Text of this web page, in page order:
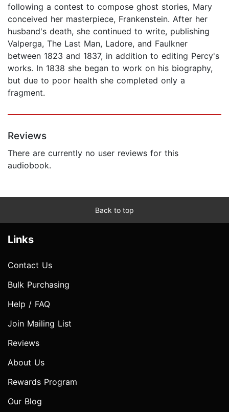
following a contest to compose ghost stories, Mary
conceived her masterpiece, Frankenstein. After her
husband's death, she continued to write, publishing
Valperga, The Last Man, Ladore, and Faulkner
between 1823 and 1837, in addition to editing Percy's
works. In 1838 she began to work on his biography,
but due to poor health she completed only a
fragment.
Reviews
There are currently no user reviews for this
audiobook.
Back to top
Links
Contact Us
Bulk Purchasing
Help / FAQ
Join Mailing List
Reviews
About Us
Rewards Program
Our Blog